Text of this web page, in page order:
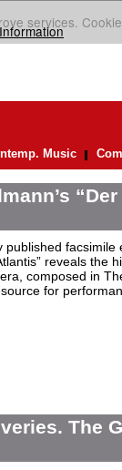
services.
Music
published facsimile
reveals the
composed in
for
The